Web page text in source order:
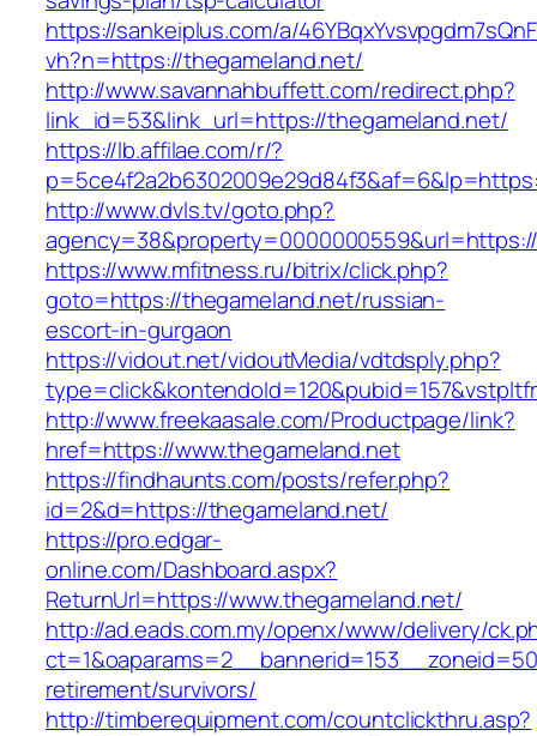
https://sankeiplus.com/a/
vh?n=https://thegameland.net/
http://www.savannahbuffett.com/redirect.php?
link_id=53&link_url=https://thegameland.net/
https://lb.affilae.com/r/?
http://www.dvls.tv/goto.php?
https://www.mfitness.ru/bitrix/click.php?
goto=https://thegameland.net/russian-
escort-in-gurgaon
https://vidout.net/vidoutMedia/vdtdsply.php?
http://www.freekaasale.com/Productpage/link?
href=https://www.thegameland.net
https://findhaunts.com/posts/refer.php?
id=2&d=https://thegameland.net/
https://pro.edgar-
online.com/Dashboard.aspx?
ReturnUrl=https://www.thegameland.net/
http://ad.eads.com.my/openx/www/delivery/
retirement/survivors/
http://timberequipment.com/countclickthru.asp?